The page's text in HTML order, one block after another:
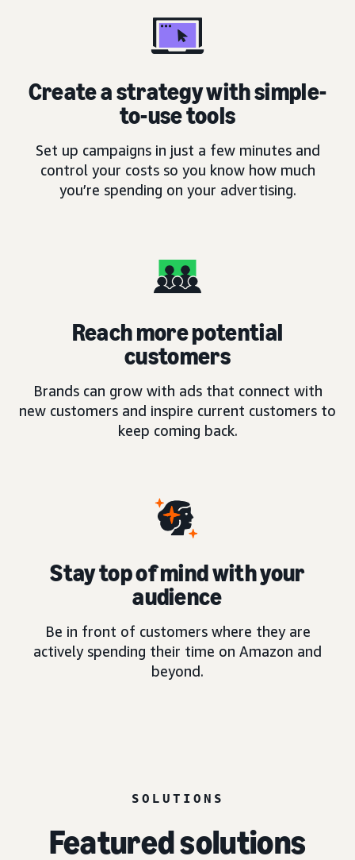
Create a strategy with simple-
to-use tools
Set up campaigns in just a few minutes and
control your costs so you know how much
you’re spending on your advertising.
Reach more potential
customers
Brands can grow with ads that connect with
new customers and inspire current customers to
keep coming back.
Stay top of mind with your
audience
Be in front of customers where they are
actively spending their time on Amazon and
beyond.
SOLUTIONS
Featured solutions